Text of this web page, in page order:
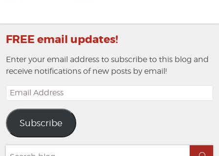
FREE email updates!
Enter your email address to subscribe to this blog and
receive notifications of new posts by email!
Email
Address
Subscribe